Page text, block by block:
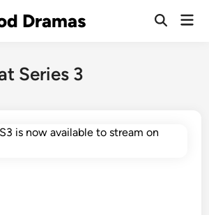
Dramas
Open
Series 3